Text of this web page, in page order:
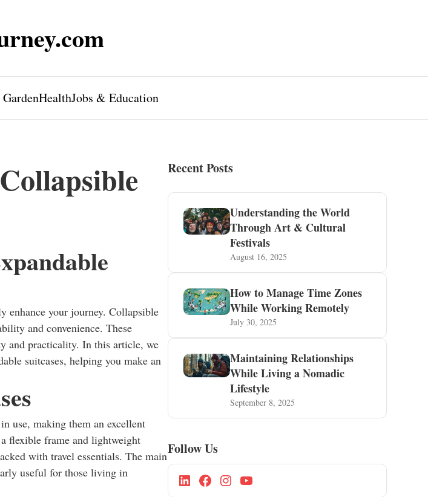
HealthJobs & Education
enhance your journey. Collapsible
and convenience. These
and practicality. In this article, we
suitcases, helping you make an
use, making them an excellent
flexible frame and lightweight
with travel essentials. The main
useful for those living in
Recent Posts
Understanding the World
Through Art & Cultural
Festivals
August 16, 2025
How to Manage Time Zones
While Working Remotely
July 30, 2025
Maintaining Relationships
While Living a Nomadic
Lifestyle
September 8, 2025
Follow Us